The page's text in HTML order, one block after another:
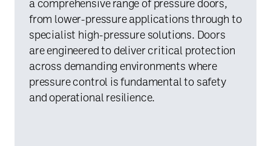
a comprehensive range of pressure doors,
from lower-pressure applications through to
specialist high-pressure solutions. Doors
are engineered to deliver critical protection
across demanding environments where
pressure control is fundamental to safety
and operational resilience.